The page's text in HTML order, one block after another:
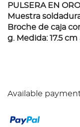
PULSERA EN
Muestra
Broche de caja
g. Medida: 17.5 cm
Available